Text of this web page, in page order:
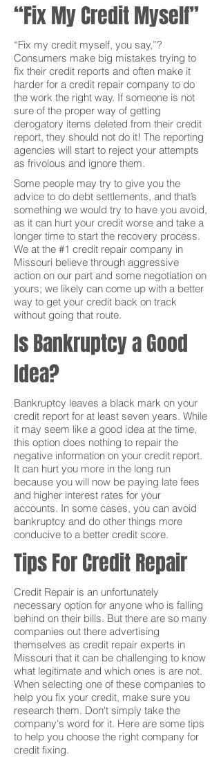
“Fix My Credit Myself”
“Fix my credit myself, you say,”?
Consumers make big mistakes trying to
fix their credit reports and often make it
harder for a credit repair company to do
the work the right way. If someone is not
sure of the proper way of getting
derogatory items deleted from their credit
report, they should not do it! The reporting
agencies will start to reject your attempts
as frivolous and ignore them.
Some people may try to give you the
advice to do debt settlements, and that’s
something we would try to have you avoid,
as it can hurt your credit worse and take a
longer time to start the recovery process.
We at the #1 credit repair company in
Missouri believe through aggressive
action on our part and some negotiation on
yours; we likely can come up with a better
way to get your credit back on track
without going that route.
Is Bankruptcy a Good
Idea?
Bankruptcy leaves a black mark on your
credit report for at least seven years. While
it may seem like a good idea at the time,
this option does nothing to repair the
negative information on your credit report.
It can hurt you more in the long run
because you will now be paying late fees
and higher interest rates for your
accounts. In some cases, you can avoid
bankruptcy and do other things more
conducive to a better credit score.
Tips For Credit Repair
Credit Repair is an unfortunately
necessary option for anyone who is falling
behind on their bills. But there are so many
companies out there advertising
themselves as credit repair experts in
Missouri that it can be challenging to know
what legitimate and which ones is are not.
When selecting one of these companies to
help you fix your credit, make sure you
research them. Don't simply take the
company's word for it. Here are some tips
to help you choose the right company for
credit fixing.